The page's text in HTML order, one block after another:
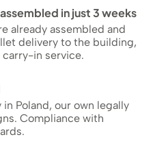
in just 3 weeks
already assembled and
delivery to the building,
in service.
Poland, our own legally
Compliance with